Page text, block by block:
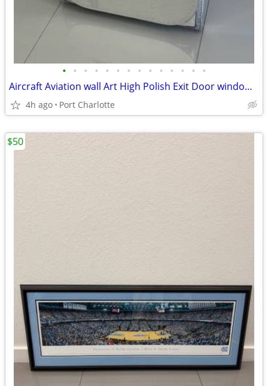
• • • • • • • • • • • • • •
Aircraft Aviation wall Art High Polish Exit Door window military C141
4h ago Port Charlotte
$50